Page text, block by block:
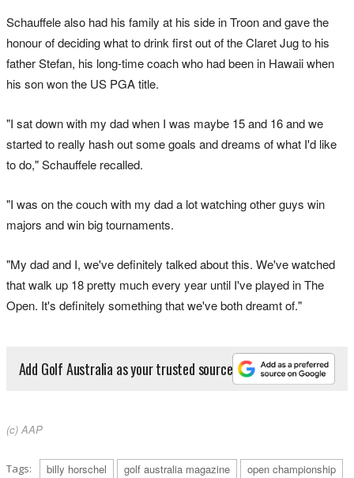
Schauffele also had his family at his side in Troon and gave the
honour of deciding what to drink first out of the Claret Jug to his
father Stefan, his long-time coach who had been in Hawaii when
his son won the US PGA title.
"I sat down with my dad when I was maybe 15 and 16 and we
started to really hash out some goals and dreams of what I'd like
to do," Schauffele recalled.
"I was on the couch with my dad a lot watching other guys win
majors and win big tournaments.
"My dad and I, we've definitely talked about this. We've watched
that walk up 18 pretty much every year until I've played in The
Open. It's definitely something that we've both dreamt of."
Add Golf Australia as your trusted source
(c) AAP
Tags: billy horschel golf australia magazine
open championship